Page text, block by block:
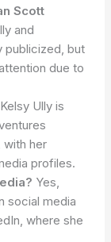
Scott
and
publicized, but
due to
Kelsy Ully is
with her
profiles.
Yes,
social media
where she